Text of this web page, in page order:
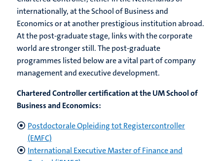
internationally, at the School of Business and
Economics or at another prestigious institution abroad.
At the post-graduate stage, links with the corporate
world are stronger still. The post-graduate
programmes listed below are a vital part of company
management and executive development.
Chartered Controller certification at the UM School of
Business and Economics:
Postdoctorale Opleiding tot Registercontroller
(EMFC)
International Executive Master of Finance and